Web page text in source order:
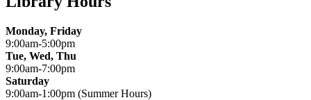
Monday, Friday
9:00am-5:00pm
Tue, Wed, Thu
9:00am-7:00pm
Saturday
9:00am-1:00pm (Summer Hours)